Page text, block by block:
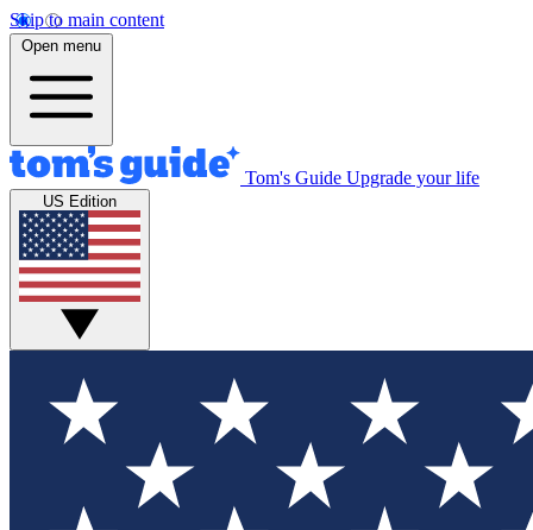
Skip to main content
Open menu
Tom's Guide Upgrade your life
US Edition